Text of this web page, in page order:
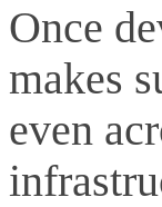
Once
makes
even